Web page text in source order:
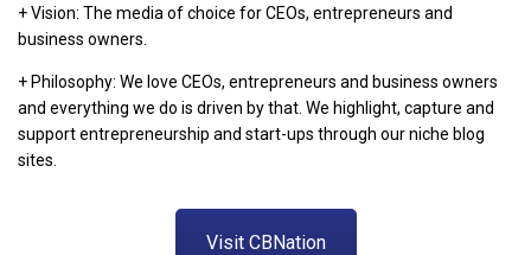
+ Vision: The media of choice for CEOs, entrepreneurs and
business owners.
+ Philosophy: We love CEOs, entrepreneurs and business owners
and everything we do is driven by that. We highlight, capture and
support entrepreneurship and start-ups through our niche blog
sites.
Visit CBNation